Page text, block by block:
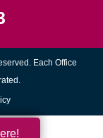
Each Office